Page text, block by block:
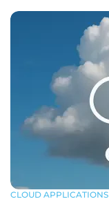
CLOUD APPLICATIONS